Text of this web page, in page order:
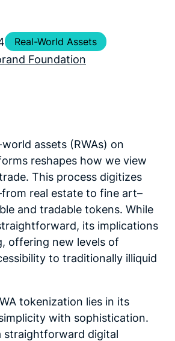
Real-World Assets
Foundation
assets (RWAs) on
reshapes how we view
This process digitizes
real estate to fine art–
and tradable tokens. While
its implications
offering new levels of
to traditionally illiquid
tokenization lies in its
with sophistication.
straightforward digital